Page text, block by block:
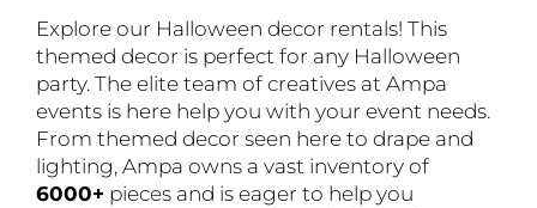
Explore our Halloween decor rentals! This
themed decor is perfect for any Halloween
party. The elite team of creatives at Ampa
events is here help you with your event needs.
From themed decor seen here to drape and
lighting, Ampa owns a vast inventory of
6000+ pieces and is eager to help you